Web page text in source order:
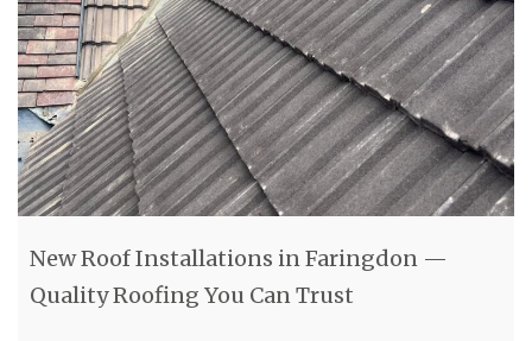
New Roof Installations in Faringdon —
Quality Roofing You Can Trust